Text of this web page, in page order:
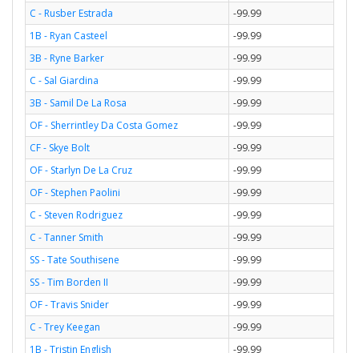
C - Rusber Estrada
-99.99
1B - Ryan Casteel
-99.99
3B - Ryne Barker
-99.99
C - Sal Giardina
-99.99
3B - Samil De La Rosa
-99.99
OF - Sherrintley Da Costa Gomez
-99.99
CF - Skye Bolt
-99.99
OF - Starlyn De La Cruz
-99.99
OF - Stephen Paolini
-99.99
C - Steven Rodriguez
-99.99
C - Tanner Smith
-99.99
SS - Tate Southisene
-99.99
SS - Tim Borden II
-99.99
OF - Travis Snider
-99.99
C - Trey Keegan
-99.99
1B - Tristin English
-99.99